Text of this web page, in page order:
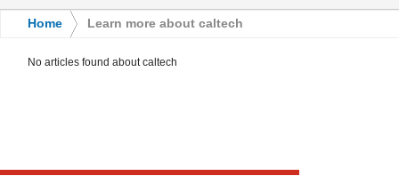
Home Learn more about caltech
No articles found about caltech